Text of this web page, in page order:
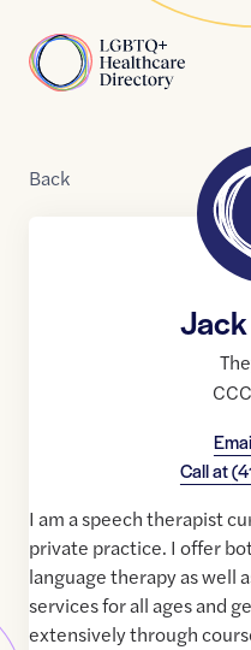
Home
Back
Call at
I am a speech therapist
private practice. I offer
language therapy as well
services for all ages and
extensively through